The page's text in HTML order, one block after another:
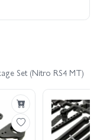
Set (Nitro RS4 MT)